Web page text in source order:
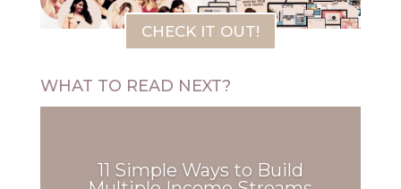
CHECK IT OUT!
WHAT TO READ NEXT?
11 Simple Ways to Build